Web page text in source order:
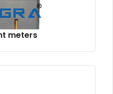
meters